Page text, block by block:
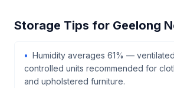
Storage Tips for Geelong
Humidity averages 61% —
controlled units recommended for
and upholstered furniture.